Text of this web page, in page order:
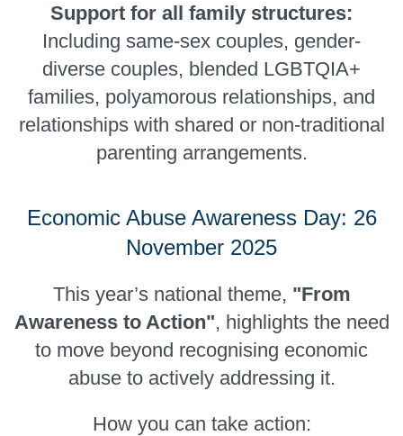
Support for all family structures:
Including same-sex couples, gender-
diverse couples, blended LGBTQIA+
families, polyamorous relationships, and
relationships with shared or non-traditional
parenting arrangements.
Economic Abuse Awareness Day: 26
November 2025
This year’s national theme, "From
Awareness to Action", highlights the need
to move beyond recognising economic
abuse to actively addressing it.
How you can take action: